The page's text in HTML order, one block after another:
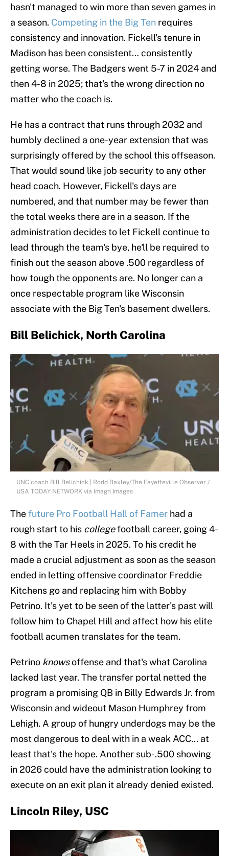
hasn't managed to win more than seven games in
a season. Competing in the Big Ten requires
consistency and innovation. Fickell's tenure in
Madison has been consistent… consistently
getting worse. The Badgers went 5-7 in 2024 and
then 4-8 in 2025; that's the wrong direction no
matter who the coach is.
He has a contract that runs through 2032 and
humbly declined a one-year extension that was
surprisingly offered by the school this offseason.
That would sound like job security to any other
head coach. However, Fickell's days are
numbered, and that number may be fewer than
the total weeks there are in a season. If the
administration decides to let Fickell continue to
lead through the team's bye, he'll be required to
finish out the season above .500 regardless of
how tough the opponents are. No longer can a
once respectable program like Wisconsin
associate with the Big Ten's basement dwellers.
Bill Belichick, North Carolina
UNC coach Bill Belichick | Rodd Baxley/The Fayetteville Observer /
USA TODAY NETWORK via Imagn Images
Thefuture Pro Football Hall of Famer had a
rough start to his collegefootball career, going 4-
8 with the Tar Heels in 2025. To his credit he
made a crucial adjustment as soon as the season
ended in letting offensive coordinator Freddie
Kitchens go and replacing him with Bobby
Petrino. It's yet to be seen of the latter's past will
follow him to Chapel Hill and affect how his elite
football acumen translates for the team.
Petrino knowsoffense and that's what Carolina
lacked last year. The transfer portal netted the
program a promising QB in Billy Edwards Jr. from
Wisconsin and wideout Mason Humphrey from
Lehigh. A group of hungry underdogs may be the
most dangerous to deal with in a weak ACC... at
least that's the hope. Another sub-.500 showing
in 2026 could have the administration looking to
execute on an exit plan it already denied existed.
Lincoln Riley, USC